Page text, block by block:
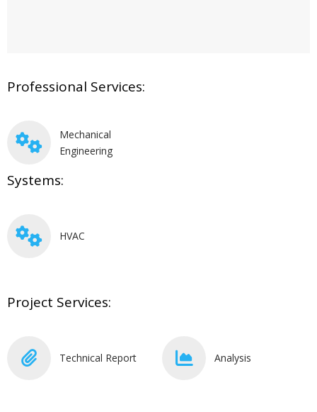
Professional Services:
Mechanical
Engineering
Systems:
HVAC
Project Services:
Technical Report Analysis